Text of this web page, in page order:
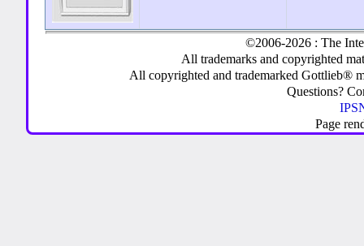
©2006-2026 : The
All trademarks and copyrighted
All copyrighted and trademarked Gottlieb®
Questions?
Page